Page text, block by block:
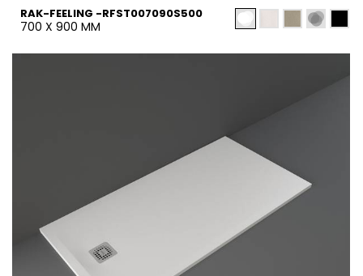
RAK-FEELING -RFST007090S500
700 X 900 MM